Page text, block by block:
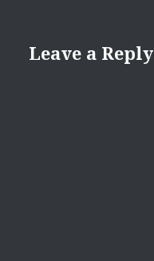
Leave a Reply